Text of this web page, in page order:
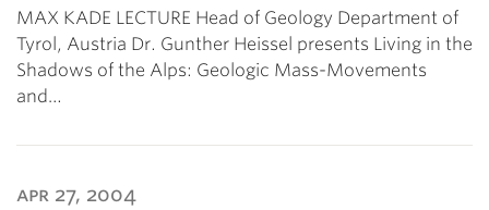
MAX KADE LECTURE Head of Geology Department of
Tyrol, Austria Dr. Gunther Heissel presents Living in the
Shadows of the Alps: Geologic Mass-Movements
and…
apr 27, 2004